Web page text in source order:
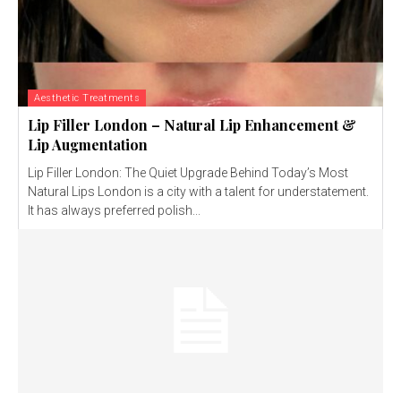
Aesthetic Treatments
Lip Filler London – Natural Lip Enhancement &
Lip Augmentation
Lip Filler London: The Quiet Upgrade Behind Today’s Most
Natural Lips London is a city with a talent for understatement.
It has always preferred polish...